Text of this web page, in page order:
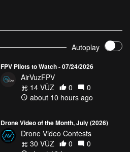
Autoplay
FPV Pilots to Watch - 07/24/2026
AirVuzFPV
14 VŪZ
0
0
about 10 hours ago
Drone Video of the Month, July (2026)
Drone Video Contests
30 VŪZ
0
0